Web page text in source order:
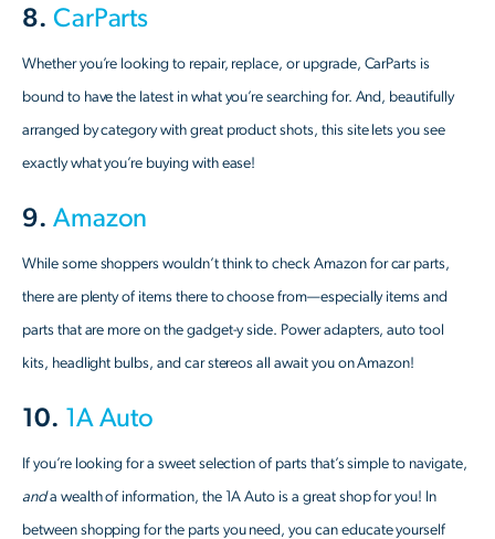
8. CarParts
Whether you’re looking to repair, replace, or upgrade, CarParts is
bound to have the latest in what you’re searching for. And, beautifully
arranged by category with great product shots, this site lets you see
exactly what you’re buying with ease!
9. Amazon
While some shoppers wouldn’t think to check Amazon for car parts,
there are plenty of items there to choose from—especially items and
parts that are more on the gadget-y side. Power adapters, auto tool
kits, headlight bulbs, and car stereos all await you on Amazon!
10. 1A Auto
If you’re looking for a sweet selection of parts that’s simple to navigate,
anda wealth of information, the 1A Auto is a great shop for you! In
between shopping for the parts you need, you can educate yourself